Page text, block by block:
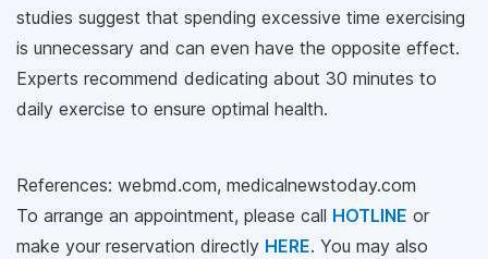
studies suggest that spending excessive time exercising
is unnecessary and can even have the opposite effect.
Experts recommend dedicating about 30 minutes to
daily exercise to ensure optimal health.
References: webmd.com, medicalnewstoday.com
To arrange an appointment, please call HOTLINE or
make your reservation directly HERE. You may also